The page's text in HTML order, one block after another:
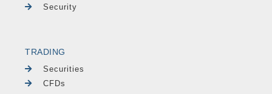
Security
TRADING
Securities
CFDs